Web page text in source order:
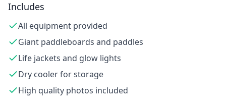
Includes
All equipment provided
Giant paddleboards and paddles
Life jackets and glow lights
Dry cooler for storage
High quality photos included